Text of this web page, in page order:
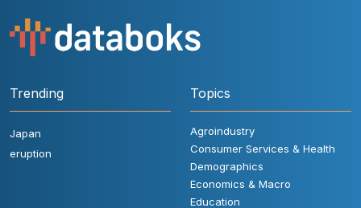
Trending
Japan
eruption
Topics
Agroindustry
Consumer Services & Health
Demographics
Economics & Macro
Education